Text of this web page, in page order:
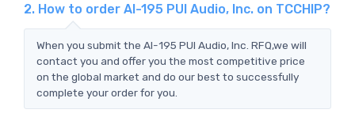
2. How to order AI-195 PUI Audio, Inc. on TCCHIP?
When you submit the AI-195 PUI Audio, Inc. RFQ,we will
contact you and offer you the most competitive price
on the global market and do our best to successfully
complete your order for you.